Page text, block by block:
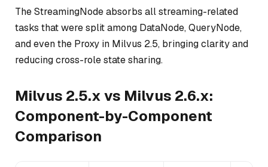
The StreamingNode absorbs all streaming-related
tasks that were split among DataNode, QueryNode,
and even the Proxy in Milvus 2.5, bringing clarity and
reducing cross-role state sharing.
Milvus 2.5.x vs Milvus 2.6.x:
Component-by-Component
Comparison